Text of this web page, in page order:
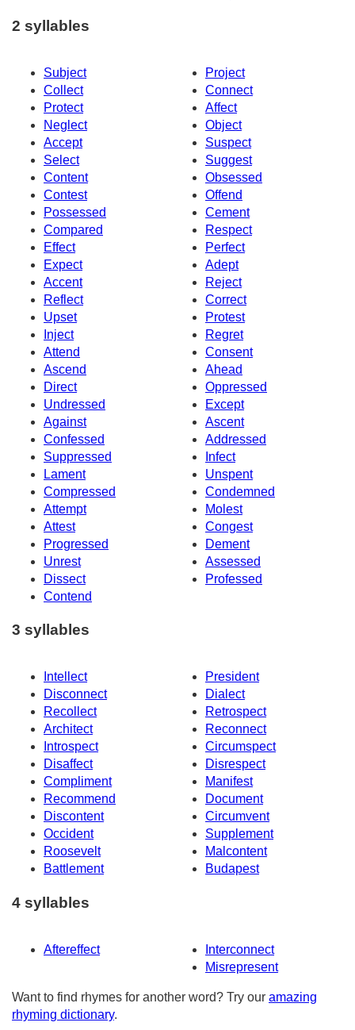
2 syllables
Subject
Project
Collect
Connect
Protect
Affect
Neglect
Object
Accept
Suspect
Select
Suggest
Content
Obsessed
Contest
Offend
Possessed
Cement
Compared
Respect
Effect
Perfect
Expect
Adept
Accent
Reject
Reflect
Correct
Upset
Protest
Inject
Regret
Attend
Consent
Ascend
Ahead
Direct
Oppressed
Undressed
Except
Against
Ascent
Confessed
Addressed
Suppressed
Infect
Lament
Unspent
Compressed
Condemned
Attempt
Molest
Attest
Congest
Progressed
Dement
Unrest
Assessed
Dissect
Professed
Contend
3 syllables
Intellect
President
Disconnect
Dialect
Recollect
Retrospect
Architect
Reconnect
Introspect
Circumspect
Disaffect
Disrespect
Compliment
Manifest
Recommend
Document
Discontent
Circumvent
Occident
Supplement
Roosevelt
Malcontent
Battlement
Budapest
4 syllables
Aftereffect
Interconnect
Misrepresent
Want to find rhymes for another word? Try our amazing
rhyming dictionary.